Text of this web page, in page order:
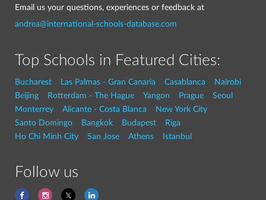
Email us your questions, experiences or feedback at
andrea@international-schools-database.com
Top Schools in Featured Cities:
Bucharest Las Palmas - Gran Canaria Casablanca
Nairobi
Beijing
Rotterdam - The Hague Yangon Prague
Seoul
Monterrey
Alicante - Costa Blanca
New York City
Santo Domingo
Bangkok Budapest
Riga
Ho Chi Minh City
San Jose Athens Istanbul
Follow us